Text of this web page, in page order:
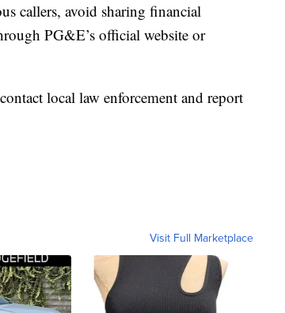
callers, avoid sharing financial
PG&E’s official website or
local law enforcement and report
Visit Full Marketplace